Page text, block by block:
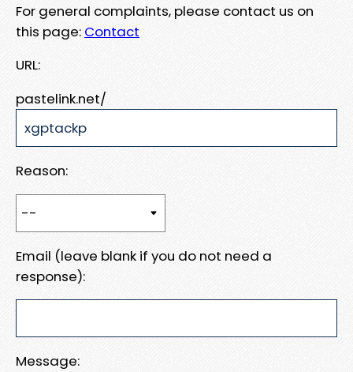
For general complaints, please contact us on
this page: Contact
URL:
pastelink.net/
Reason:
Email (leave blank if you do not need a
response):
Message: